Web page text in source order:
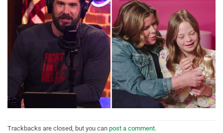
Trackbacks are closed, but you can post a comment.